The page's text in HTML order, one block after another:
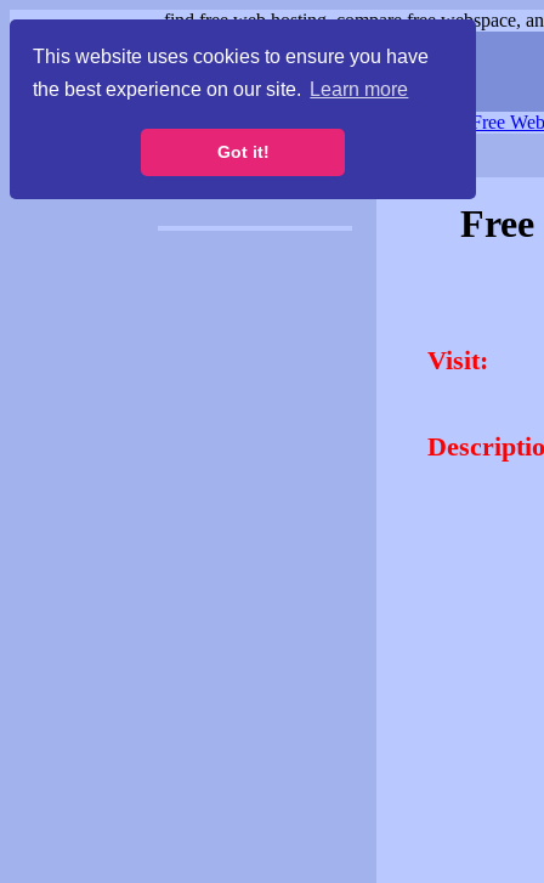
This website uses cookies to ensure you have
the best experience on our site.
Learn more
Got it!
find free web hosting, compare free webspace,
Free
Visit: